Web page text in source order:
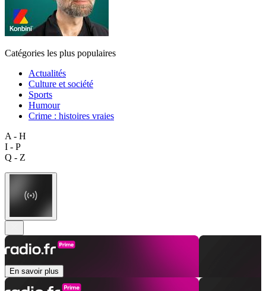
Catégories les plus populaires
Actualités
Culture et société
Sports
Humour
Crime : histoires vraies
A - H
I - P
Q - Z
En savoir plus